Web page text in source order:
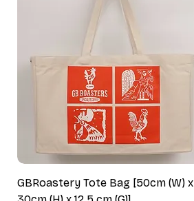
GBRoastery Tote Bag [50cm (W) x